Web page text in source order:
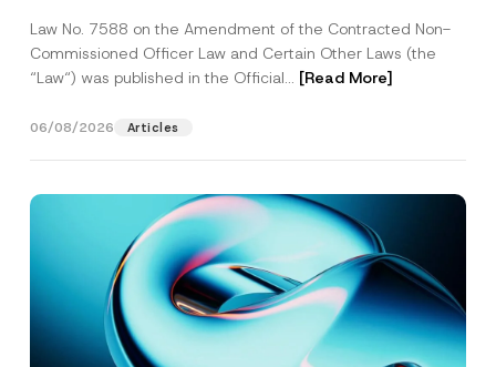
Law No. 7588 on the Amendment of the Contracted Non-
Commissioned Officer Law and Certain Other Laws (the
“Law“) was published in the Official... [Read More]
06/08/2026 Articles